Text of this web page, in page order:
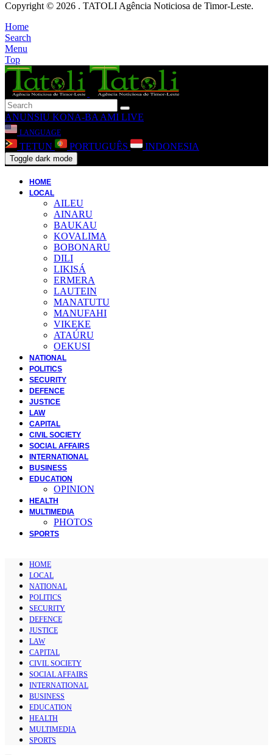
Copyright © 2026 . TATOLI Agência Noticiosa de Timor-Leste.
Home
Search
Menu
Top
ANUNSIU KONA-BA AMI LIVE
LANGUAGE
TETUN PORTUGUÊS INDONESIA
Toggle dark mode
HOME
LOCAL
AILEU
AINARU
BAUKAU
KOVALIMA
BOBONARU
DILI
LIKISÁ
ERMERA
LAUTEIN
MANATUTU
MANUFAHI
VIKEKE
ATAÚRU
OEKUSI
NATIONAL
POLITICS
SECURITY
DEFENCE
JUSTICE
LAW
CAPITAL
CIVIL SOCIETY
SOCIAL AFFAIRS
INTERNATIONAL
BUSINESS
EDUCATION
OPINION
HEALTH
MULTIMEDIA
PHOTOS
SPORTS
HOME
LOCAL
NATIONAL
POLITICS
SECURITY
DEFENCE
JUSTICE
LAW
CAPITAL
CIVIL SOCIETY
SOCIAL AFFAIRS
INTERNATIONAL
BUSINESS
EDUCATION
HEALTH
MULTIMEDIA
SPORTS